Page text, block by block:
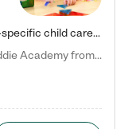
Kiddie Academy offers educational, age-specific child care programs. Our flexible, standard based curriculum is uniquely designed to help your child thrive in both school and life, while our safe and nurturing environment allows them to have fun while they learn. Learn more about what makes Kiddie Academy a leader in early childhood education.
Natalie V. says "My children attended Kiddie Academy from 12 weeks until graduating Pre-K. The whole care team was loving, passionate, and took amazing care of my girls. Highly recommend!"